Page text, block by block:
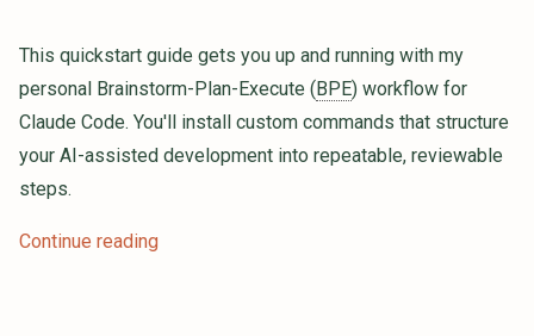
r
t
s
This quickstart guide gets you up and running with my
personal Brainstorm-Plan-Execute (BPE) workflow for
Claude Code. You'll install custom commands that structure
your AI-assisted development into repeatable, reviewable
steps.
Continue reading